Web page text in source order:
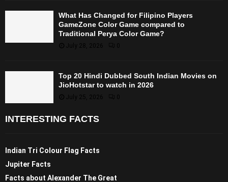
What Has Changed for Filipino Players
GameZone Color Game compared to
Traditional Perya Color Game?
July 28, 2026 0
Top 20 Hindi Dubbed South Indian Movies on
JioHotstar to watch in 2026
July 25, 2026 0
INTERESTING FACTS
Indian Tri Colour Flag Facts
Jupiter Facts
Facts about Alexander The Great